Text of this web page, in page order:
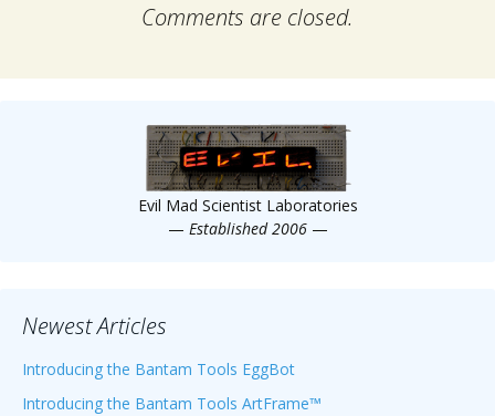
Comments are closed.
Evil Mad Scientist Laboratories
— Established 2006 —
Newest Articles
Introducing the Bantam Tools EggBot
Introducing the Bantam Tools ArtFrame™